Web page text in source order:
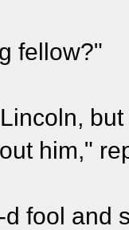
fellow?"
him,"
fool and